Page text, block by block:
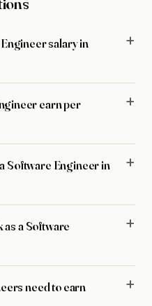
salary in
earn per
Software Engineer in
a Software
need to earn